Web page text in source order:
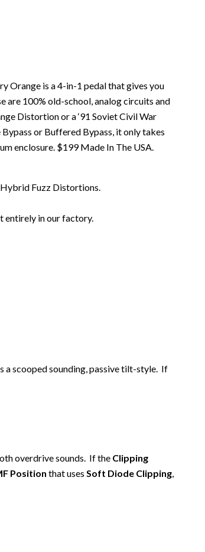
Orange is a 4-in-1 pedal that gives you
100% old-school, analog circuits and
Distortion or a ‘91 Soviet Civil War
or Buffered Bypass, it only takes
enclosure. $199 Made In The USA.
Fuzz Distortions.
entirely in our factory.
a scooped sounding, passive tilt-style. If
overdrive sounds. If the Clipping
Position that uses Soft Diode Clipping